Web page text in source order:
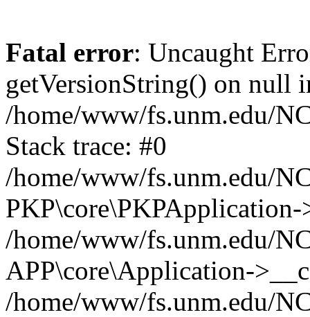
Fatal error: Uncaught
getVersionString() on null
/home/www/fs.unm.edu/
Stack trace: #0
/home/www/fs.unm.edu/
/home/www/fs.unm.edu/
APP\core\Application-
/home/www/fs.unm.edu/